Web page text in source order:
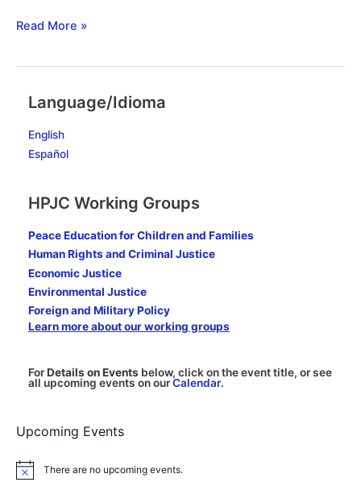
In
must
build
Community
Read More »
Language/Idioma
English
Español
HPJC Working Groups
Peace Education for Children and Families
Human Rights and Criminal Justice
Economic Justice
Environmental Justice
Foreign and Military Policy
Learn more about our working groups
ForDetails on Events below, click on the event title, or see
all upcoming events on ourCalendar.
Upcoming Events
N
There are no upcoming events.